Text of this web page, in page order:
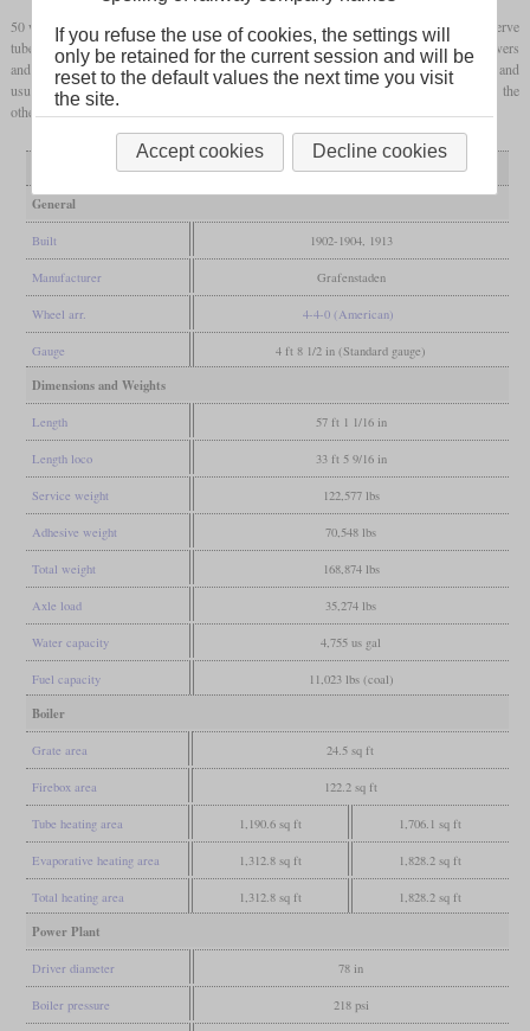
50 were built between 1902 and 1904 and only four followed in 1913. 34 had rifled Serve
tubes, while the others had conventional ones. The locomotives were named after rivers
and were used in light and medium express service with train weights up to 240 tonnes and
usual speeds around 80 or 90 km/h. After World War I two remained in Germany and the
others were used by the AL until 1937.
normal tubes
Serve tubes
General
Built 1902-1904, 1913
Manufacturer Grafenstaden
Wheel arr. 4-4-0 (American)
Gauge 4 ft 8 1/2 in (Standard gauge)
Dimensions and Weights
Length 57 ft 1 1/16 in
Length loco 33 ft 5 9/16 in
Service weight 122,577 lbs
Adhesive weight 70,548 lbs
Total weight 168,874 lbs
Axle load 35,274 lbs
Water capacity 4,755 us gal
Fuel capacity 11,023 lbs (coal)
Boiler
Grate area 24.5 sq ft
Firebox area 122.2 sq ft
Tube heating area 1,190.6 sq ft 1,706.1 sq ft
Evaporative heating area 1,312.8 sq ft 1,828.2 sq ft
Total heating area 1,312.8 sq ft 1,828.2 sq ft
Power Plant
Driver diameter 78 in
Boiler pressure 218 psi
If you refuse the use of cookies, the settings will
only be retained for the current session and will be
reset to the default values the next time you visit
the site.
Accept cookies Decline cookies